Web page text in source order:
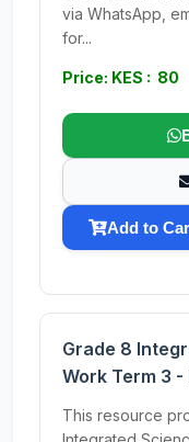
via WhatsApp,
for...
Price: KES : 80
Add to
Grade 8
Work Term 3
This resource